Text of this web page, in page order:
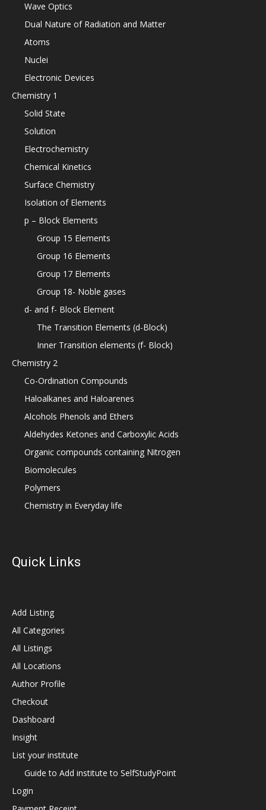
Wave Optics
Dual Nature of Radiation and Matter
Atoms
Nuclei
Electronic Devices
Chemistry 1
Solid State
Solution
Electrochemistry
Chemical Kinetics
Surface Chemistry
Isolation of Elements
p – Block Elements
Group 15 Elements
Group 16 Elements
Group 17 Elements
Group 18- Noble gases
d- and f- Block Element
The Transition Elements (d-Block)
Inner Transition elements (f- Block)
Chemistry 2
Co-Ordination Compounds
Haloalkanes and Haloarenes
Alcohols Phenols and Ethers
Aldehydes Ketones and Carboxylic Acids
Organic compounds containing Nitrogen
Biomolecules
Polymers
Chemistry in Everyday life
Quick Links
Add Listing
All Categories
All Listings
All Locations
Author Profile
Checkout
Dashboard
Insight
List your institute
Guide to Add institute to SelfStudyPoint
Login